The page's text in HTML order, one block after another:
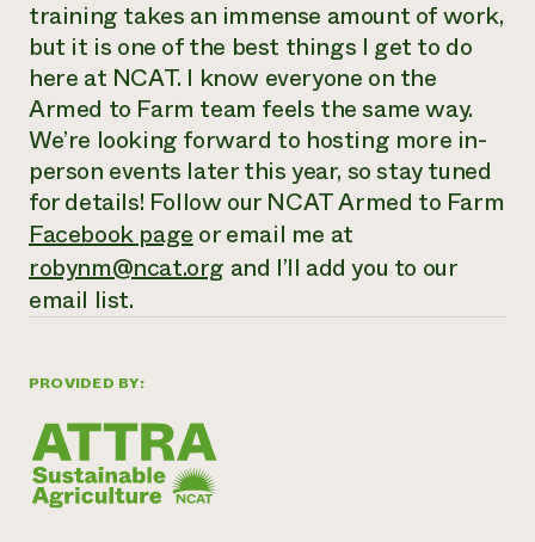
PROVIDED BY:
training takes an immense amount of work,
but it is one of the best things I get to do
here at NCAT. I know everyone on the
Armed to Farm team feels the same way.
We’re looking forward to hosting more in-
person events later this year, so stay tuned
for details! Follow our NCAT Armed to Farm
Facebook pageor email me at
robynm@ncat.org and I’ll add you to our
email list.